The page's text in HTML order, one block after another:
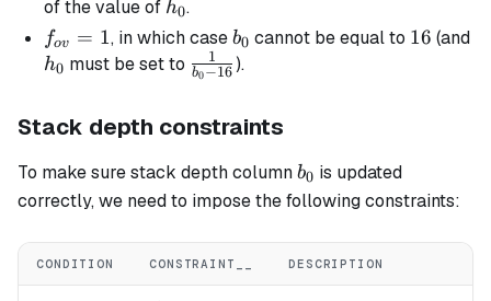
=
16
of the value of h_0
h0.
f_{ov}
= 1
fov = 1, in which caseb_0
b0 cannot be equal to 16
16 (and
h_0
h0 must be set to \frac{1}
16}
b0−16
1 ).
Stack depth constraints
To make sure stack depth columnb_0
b0 is updated
correctly, we need to impose the following constraints:
CONDITION CONSTRAINT__ DESCRIPTION